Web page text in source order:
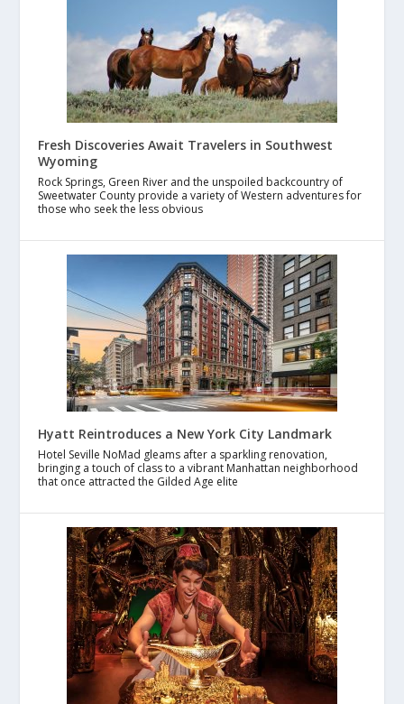
Fresh Discoveries Await Travelers in Southwest
Wyoming
Rock Springs, Green River and the unspoiled backcountry of
Sweetwater County provide a variety of Western adventures for
those who seek the less obvious
Hyatt Reintroduces a New York City Landmark
Hotel Seville NoMad gleams after a sparkling renovation,
bringing a touch of class to a vibrant Manhattan neighborhood
that once attracted the Gilded Age elite